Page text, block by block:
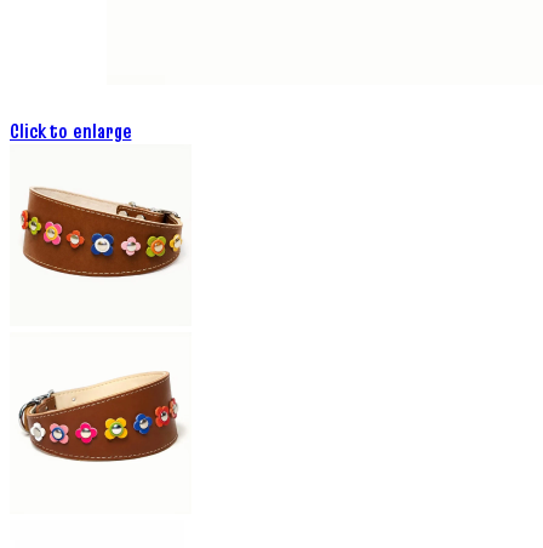
Click to enlarge